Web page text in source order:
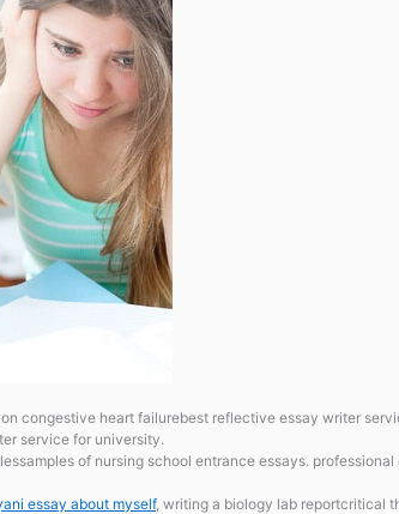
congestive heart failurebest reflective essay writer
service for university.
of nursing school entrance essays.
essay about myself, writing a biology lab reportcritical